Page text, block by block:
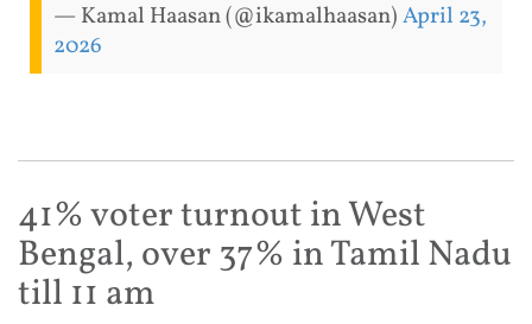
— Kamal Haasan (@ikamalhaasan)April 23,
2026
41% voter turnout in West
Bengal, over 37% in Tamil Nadu
till 11 am